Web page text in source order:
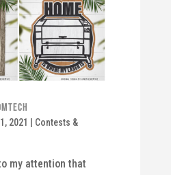
2021
Contests &
my attention that